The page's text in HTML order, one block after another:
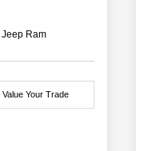
Ram
Value Your Trade